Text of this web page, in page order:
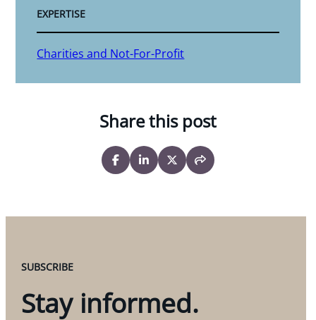
EXPERTISE
Charities and Not-For-Profit
Share this post
SUBSCRIBE
Stay informed.